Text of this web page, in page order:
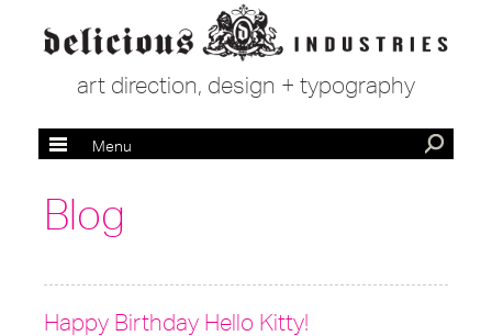
art direction, design + typography
Menu
Blog
Happy Birthday Hello Kitty!